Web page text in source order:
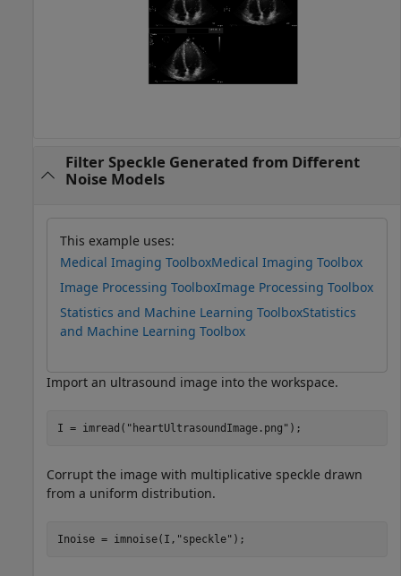
Filter Speckle Generated from Different
Noise Models
This example uses:
Medical Imaging ToolboxMedical Imaging Toolbox
Image Processing ToolboxImage Processing Toolbox
Statistics and Machine Learning ToolboxStatistics
and Machine Learning Toolbox
Import an ultrasound image into the workspace.
I = imread( "heartUltrasoundImage.png" );
Corrupt the image with multiplicative speckle drawn
from a uniform distribution.
Inoise = imnoise(I, "speckle" );